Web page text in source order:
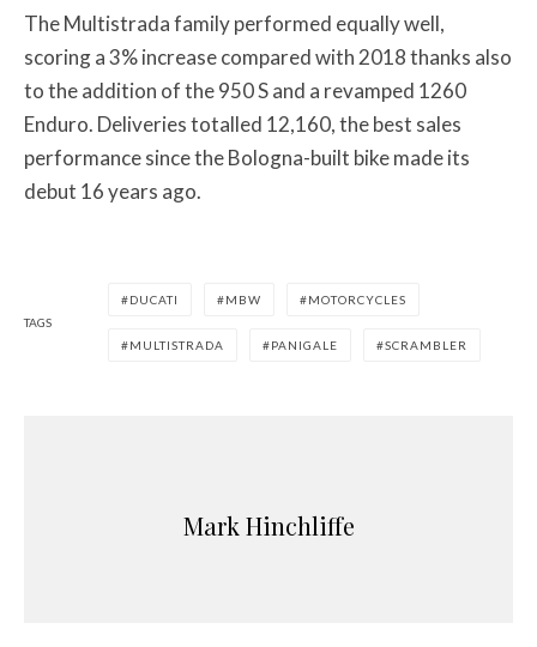
The Multistrada family performed equally well,
scoring a 3% increase compared with 2018 thanks also
to the addition of the 950 S and a revamped 1260
Enduro. Deliveries totalled 12,160, the best sales
performance since the Bologna-built bike made its
debut 16 years ago.
TAGS
DUCATI MBW MOTORCYCLES
MULTISTRADA PANIGALE SCRAMBLER
Mark Hinchliffe